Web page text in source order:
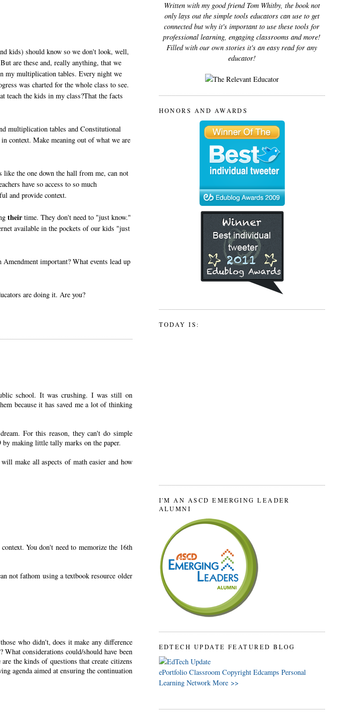
kids) should know so we don't look, well,
are these and, really anything, that we
my multiplication tables. Every night we
was charted for the whole class to see.
teach the kids in my class?That the facts
multiplication tables and Constitutional
context. Make meaning out of what we are
like the one down the hall from me, can not
have so access to so much
and provide context.
their time. They don't need to "just know."
available in the pockets of our kids "just
important? What events lead up
are doing it. Are you?
school. It was crushing. I was still on
because it has saved me a lot of thinking
For this reason, they can't do simple
making little tally marks on the paper.
make all aspects of math easier and how
You don't need to memorize the 16th
not fathom using a textbook resource older
who didn't, does it make any difference
considerations could/should have been
the kinds of questions that create citizens
agenda aimed at ensuring the continuation
Written with my good friend Tom Whitby, the book not
only lays out the simple tools educators can use to get
connected but why it's important to use these tools for
professional learning, engaging classrooms and more!
Filled with our own stories it's an easy read for any
educator!
HONORS AND AWARDS
TODAY IS:
I'M AN ASCD EMERGING LEADER
ALUMNI
EDTECH UPDATE FEATURED BLOG
ePortfolio Classroom Copyright Edcamps Personal
Learning Network More >>